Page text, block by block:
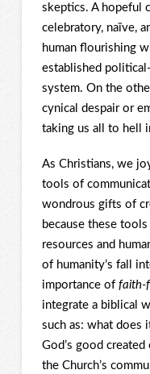
skeptics. A hopeful
celebratory, naïve,
human flourishing
established
system. On the
cynical despair or
taking us all to hell
As Christians, we
tools of
wondrous gifts of
because these
resources and
of humanity’s fall
importance of faith-
integrate a biblical
such as: what does
God’s good
the Church’s